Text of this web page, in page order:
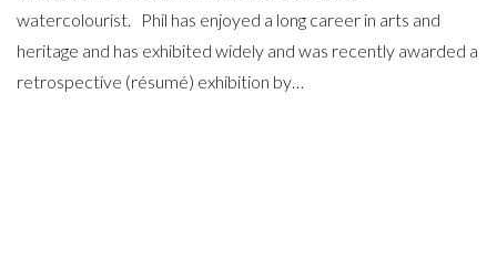
watercolourist. Phil has enjoyed a long career in arts and
heritage and has exhibited widely and was recently awarded a
retrospective (résumé) exhibition by…